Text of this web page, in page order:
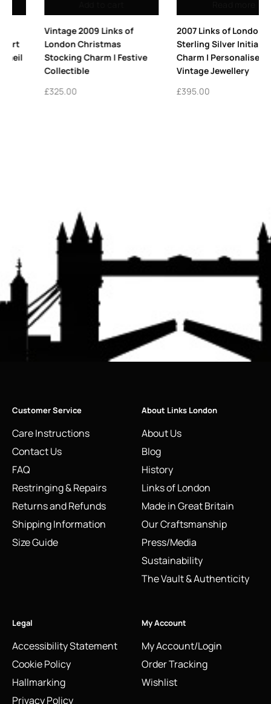
2007 Links of London
Sterling Silver Initial ‘M’
Charm | Personalised
Vintage Jewellery
395.00
Vintage Links of London
Platform High Heel Charm
Sterling Silver 2009
365.00
Customer Service
Care Instructions
Contact Us
FAQ
Restringing & Repairs
Returns and Refunds
Shipping Information
Size Guide
About Links London
About Us
Blog
History
Links of London
Made in Great Britain
Our Craftsmanship
Press/Media
Sustainability
The Vault & Authenticity
Legal
Accessibility Statement
Cookie Policy
Hallmarking
Privacy Policy
My Account
My Account/Login
Order Tracking
Wishlist